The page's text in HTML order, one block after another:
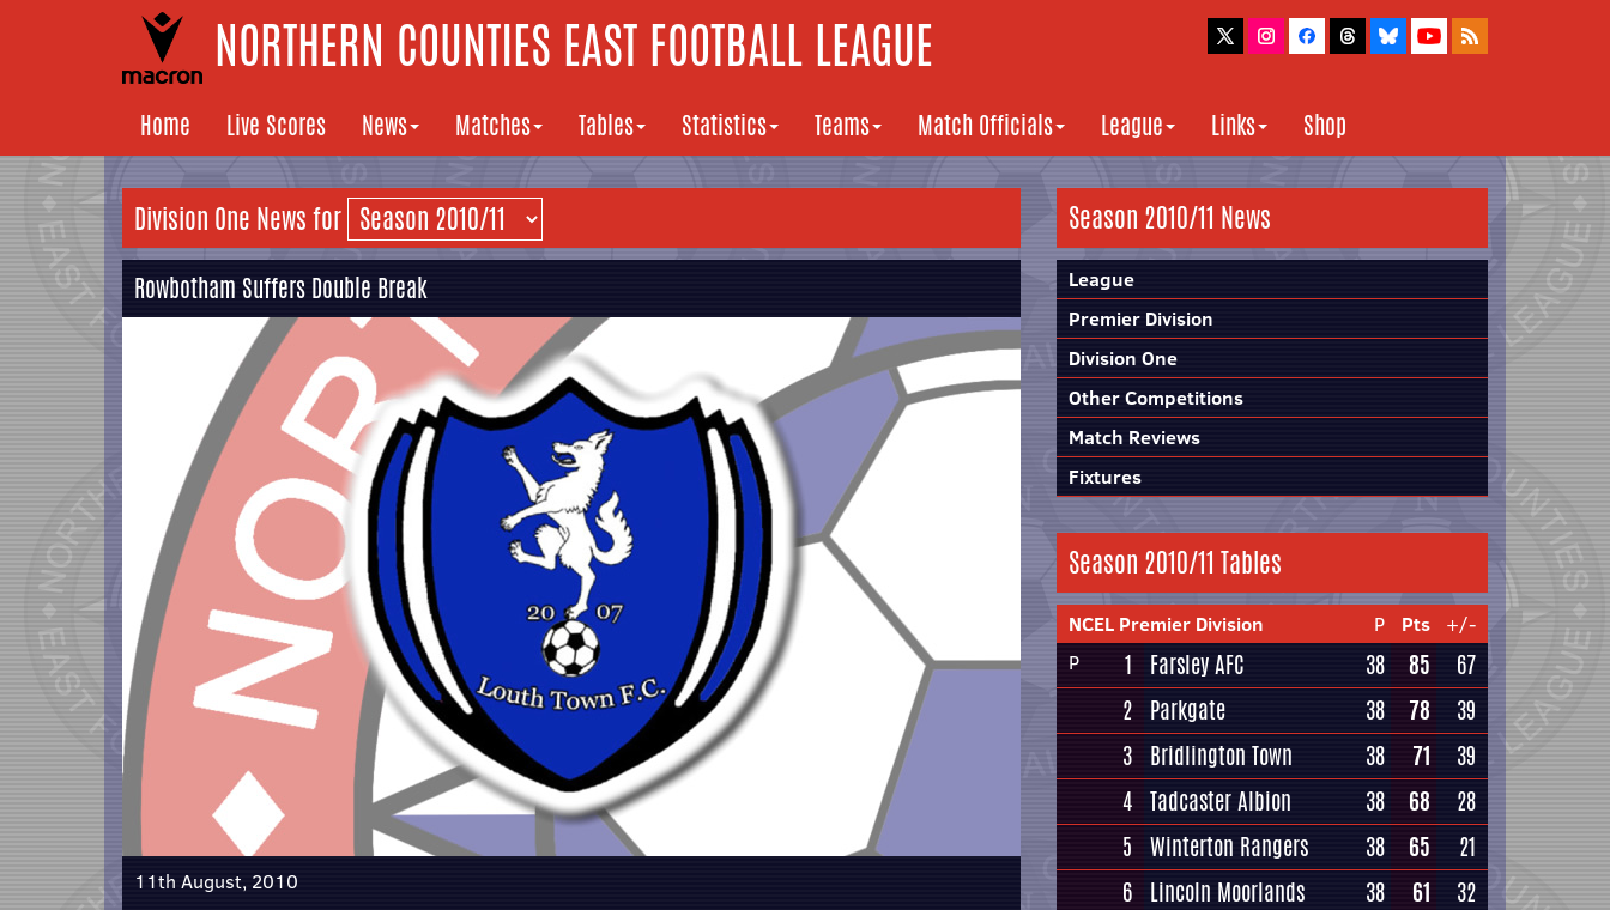
NORTHERN COUNTIES EAST FOOTBALL LEAGUE
Home Live Scores News Matches Tables Statistics Teams Match Officials League Links Shop
Division One News for
Rowbotham Suffers Double Break
11th August, 2010
Season 2010/11 News
League
Premier Division
Division One
Other Competitions
Match Reviews
Fixtures
Season 2010/11 Tables
NCEL Premier Division P Pts
+/-
P
1 Farsley AFC 38 85
67
2 Parkgate 38 78
39
3 Bridlington Town 38 71
39
4 Tadcaster Albion 38 68
28
5 Winterton Rangers 38 65
21
6 Lincoln Moorlands 38 61
32